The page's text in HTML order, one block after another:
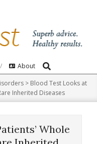
About Search
> Blood Test Looks at
Inherited Diseases
Whole